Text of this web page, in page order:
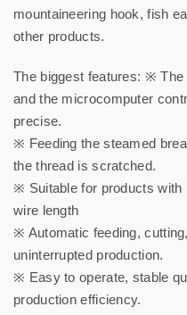
mountaineering hook, fish
other products.
The biggest features: ※ The
and the microcomputer
precise.
※ Feeding the steamed
the thread is scratched.
※ Suitable for products with
wire length
※ Automatic feeding,
uninterrupted production.
※ Easy to operate, stable
production efficiency.